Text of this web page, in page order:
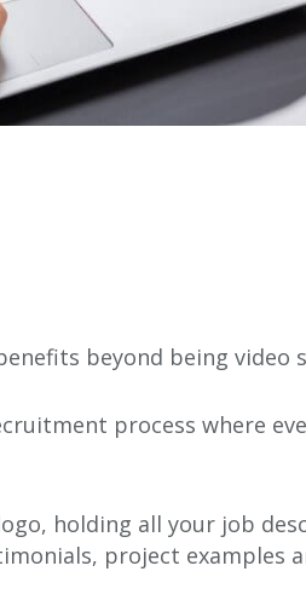
beyond being
process where
holding all your job
project examples